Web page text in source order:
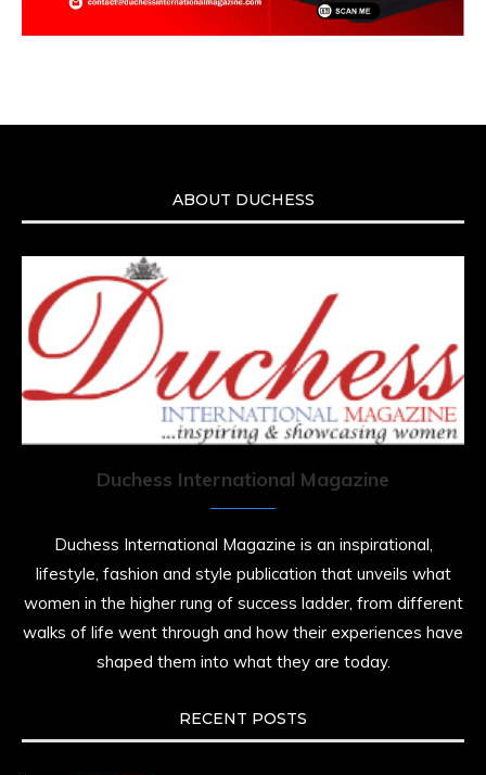
ABOUT DUCHESS
Duchess International Magazine
Duchess International Magazine is an inspirational,
lifestyle, fashion and style publication that unveils what
women in the higher rung of success ladder, from different
walks of life went through and how their experiences have
shaped them into what they are today.
RECENT POSTS